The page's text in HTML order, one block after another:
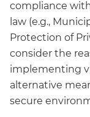
compliance
law (e.g.,
Protection of
consider the
implementing
alternative
secure